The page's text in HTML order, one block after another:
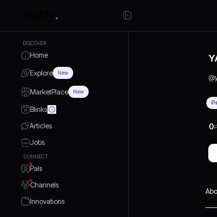
DISCOVER
Home
Explore New
MarketPlace New
Blinks
Articles
Jobs
CONNECT
Pals
Channels
Innovations
@
0